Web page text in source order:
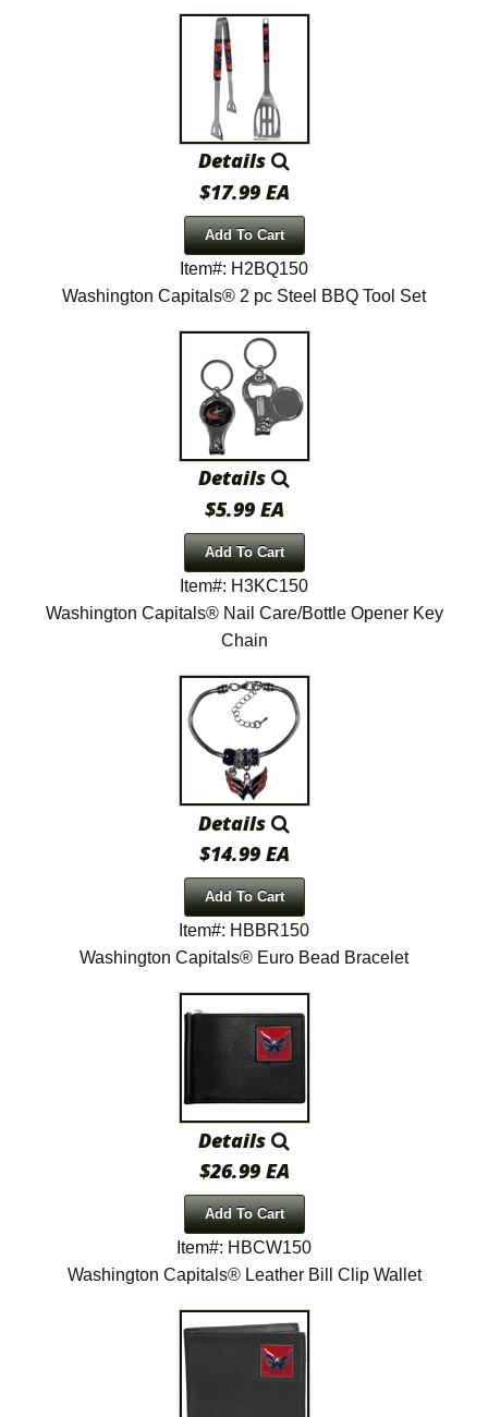
Details
$17.99 EA
Add To Cart
Item#: H2BQ150
Washington Capitals® 2 pc Steel BBQ Tool Set
Details
$5.99 EA
Add To Cart
Item#: H3KC150
Washington Capitals® Nail Care/Bottle Opener Key
Chain
Details
$14.99 EA
Add To Cart
Item#: HBBR150
Washington Capitals® Euro Bead Bracelet
Details
$26.99 EA
Add To Cart
Item#: HBCW150
Washington Capitals® Leather Bill Clip Wallet